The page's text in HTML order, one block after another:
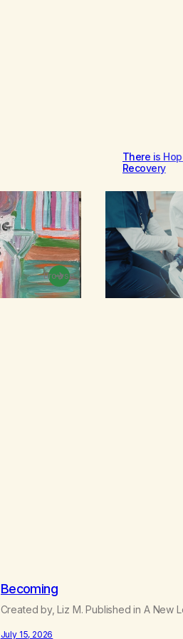
Browse
There is
Recovery
Becoming
Created by, Liz M. Published in A New
July 15, 2026